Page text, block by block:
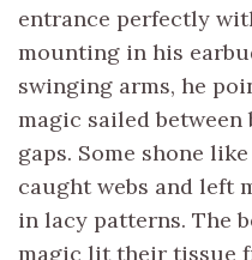
entrance perfectly
mounting in his
swinging arms, he
magic sailed
gaps. Some shone
caught webs and left
in lacy patterns. The
magic lit their tissue